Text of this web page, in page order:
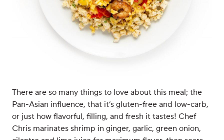
There are so many things to love about this meal; the
Pan-Asian influence, that it’s gluten-free and low-carb,
or just how flavorful, filling, and fresh it tastes! Chef
Chris marinates shrimp in ginger, garlic, green onion,